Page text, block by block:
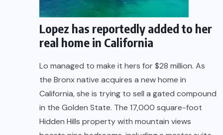
Lopez has reportedly added to her
real home in California
Lo managed to make it hers for $28 million. As
the Bronx native acquires a new home in
California, she is trying to sell a gated compound
in the Golden State. The 17,000 square-foot
Hidden Hills property with mountain views